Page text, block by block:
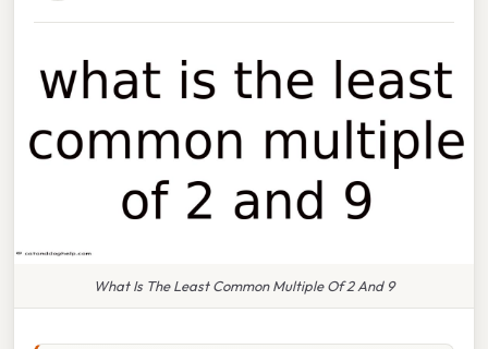
What Is The Least Common Multiple Of 2 And 9